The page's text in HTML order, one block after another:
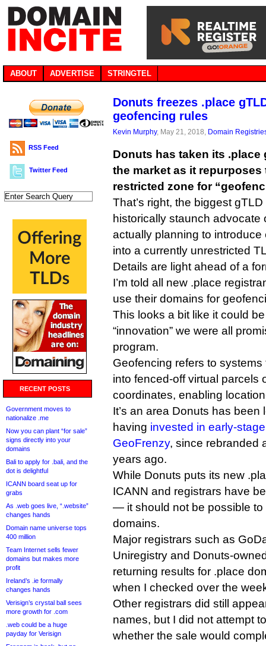
ABOUT ADVERTISE STRINGTEL
RSS Feed
Twitter Feed
RECENT POSTS
Government moves to
nationalize .me
Now you can plant “for sale”
signs directly into your
domains
Bali to apply for .bali, and the
dot is delightful
ICANN board seat up for
grabs
As .web goes live, “.website”
changes hands
Domain name universe tops
400 million
Team Internet sells fewer
domains but makes more
profit
Ireland’s .ie formally
changes hands
Verisign’s crystal ball sees
more growth for .com
.web could be a huge
payday for Verisign
Donuts freezes .place
geofencing rules
Kevin Murphy, May 21, 2018, Domain
Donuts has taken its .place
the market as it repurposes
restricted zone for
That’s right, the biggest
historically staunch advocate
actually planning to introduce
into a currently unrestricted
Details are light ahead of a
I’m told all new .place
use their domains for
This looks a bit like it could
“innovation” we were all
program.
Geofencing refers to
into fenced-off virtual parcels
coordinates, enabling
It’s an area Donuts has been
having invested in early-
GeoFrenzy, since rebranded
years ago.
While Donuts puts its new
ICANN and registrars have
— it should not be possible to
domains.
Major registrars such as
Uniregistry and Donuts-
returning results for .place
when I checked over the
Other registrars did still
names, but I did not attempt
whether the sale would